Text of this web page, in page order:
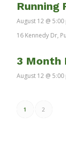
Running
August 12 @ 5:00
16 Kennedy Dr,
3 Month
August 12 @ 5:00
1 2